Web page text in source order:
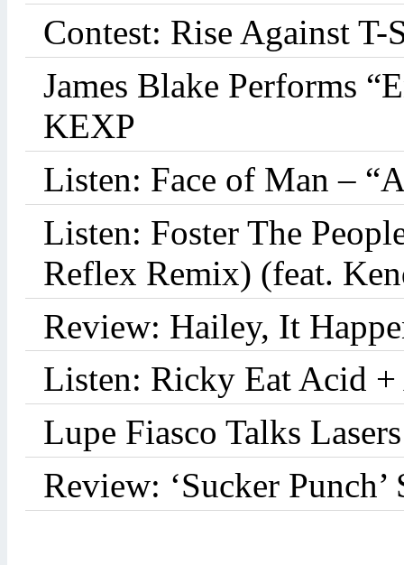
Contest: Rise Against
James Blake Performs
KEXP
Listen: Face of Man –
Listen: Foster The
Reflex Remix) (feat.
Review: Hailey, It
Listen: Ricky Eat Acid +
Lupe Fiasco Talks
Review: ‘Sucker Punch’